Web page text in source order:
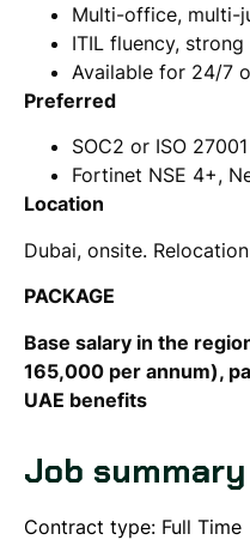
Multi-office, multi-
ITIL fluency,
Available for 24/7
Preferred
SOC2 or ISO
Fortinet NSE 4+,
Location
Dubai, onsite.
PACKAGE
Base salary in the
165,000 per annum),
UAE benefits
Job summary
Contract type: Full Time